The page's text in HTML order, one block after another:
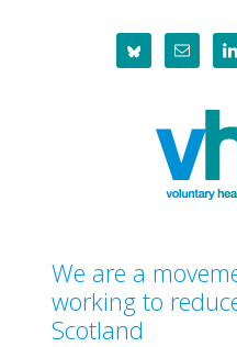
We are a
working to
Scotland